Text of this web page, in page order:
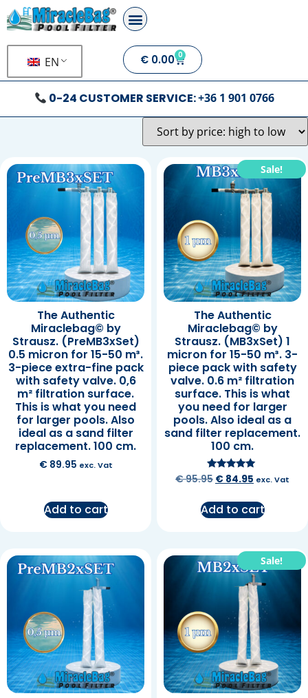
EN € 0.00 0
0-24 CUSTOMER SERVICE:+36 1 901 0766
The Authentic
Miraclebag© by
Strausz. (PreMB3xSet)
0.5 micron for 15-50 m³.
3-piece extra-fine pack
with safety valve. 0,6
m² filtration surface.
This is what you need
for larger pools. Also
ideal as a sand filter
replacement. 100 cm.
€89.95 exc. Vat
Add to cart
Sale!
The Authentic
Miraclebag© by
Strausz. (MB3xSet) 1
micron for 15-50 m³. 3-
piece pack with safety
valve. 0.6 m² filtration
surface. This is what
you need for larger
pools. Also ideal as a
sand filter replacement.
100 cm.
Rated
5.00
€95.95 € 84.95 exc. Vat
Add to cart
Sale!